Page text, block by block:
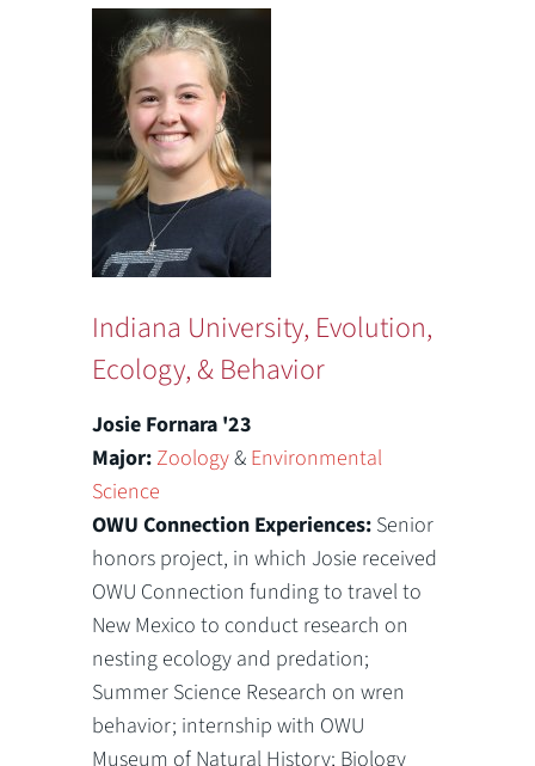
Indiana University, Evolution,
Ecology, & Behavior
Josie Fornara '23
Major: Zoology& Environmental
Science
OWU Connection Experiences: Senior
honors project, in which Josie received
OWU Connection funding to travel to
New Mexico to conduct research on
nesting ecology and predation;
Summer Science Research on wren
behavior; internship with OWU
Museum of Natural History; Biology